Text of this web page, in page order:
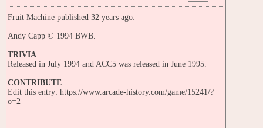
Fruit Machine published 32 years ago:
Andy Capp © 1994 BWB.
TRIVIA
Released in July 1994 and ACC5 was released in June 1995.
CONTRIBUTE
Edit this entry: https://www.arcade-history.com/game/15241/?
o=2